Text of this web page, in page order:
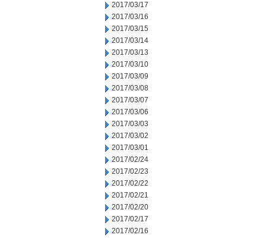
2017/03/17
2017/03/16
2017/03/15
2017/03/14
2017/03/13
2017/03/10
2017/03/09
2017/03/08
2017/03/07
2017/03/06
2017/03/03
2017/03/02
2017/03/01
2017/02/24
2017/02/23
2017/02/22
2017/02/21
2017/02/20
2017/02/17
2017/02/16